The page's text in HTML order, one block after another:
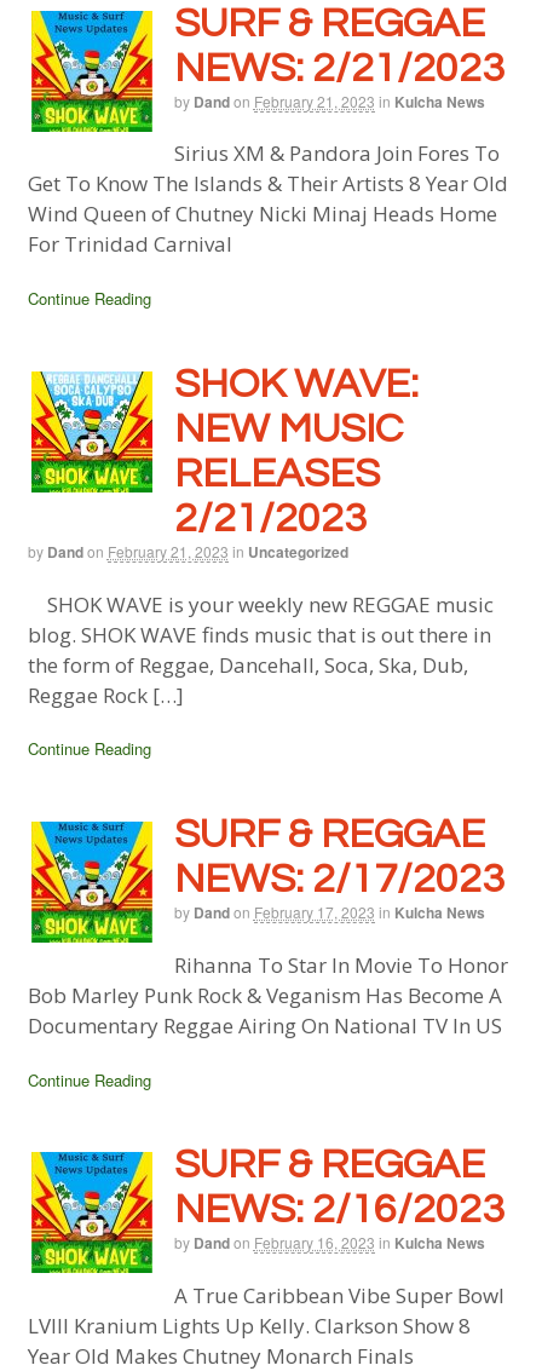
SURF & REGGAE
NEWS: 2/21/2023
by Dandon February 21, 2023 in Kulcha News
Sirius XM & Pandora Join Fores To
Get To Know The Islands & Their Artists 8 Year Old
Wind Queen of Chutney Nicki Minaj Heads Home
For Trinidad Carnival
Continue Reading
SHOK WAVE:
NEW MUSIC
RELEASES
2/21/2023
by Dandon February 21, 2023 in Uncategorized
SHOK WAVE is your weekly new REGGAE music
blog. SHOK WAVE finds music that is out there in
the form of Reggae, Dancehall, Soca, Ska, Dub,
Reggae Rock […]
Continue Reading
SURF & REGGAE
NEWS: 2/17/2023
by Dandon February 17, 2023 in Kulcha News
Rihanna To Star In Movie To Honor
Bob Marley Punk Rock & Veganism Has Become A
Documentary Reggae Airing On National TV In US
Continue Reading
SURF & REGGAE
NEWS: 2/16/2023
by Dandon February 16, 2023 in Kulcha News
A True Caribbean Vibe Super Bowl
LVIII Kranium Lights Up Kelly. Clarkson Show 8
Year Old Makes Chutney Monarch Finals